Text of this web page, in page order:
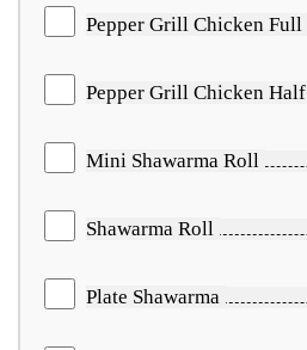
Pepper Grill Chicken Full
Pepper Grill Chicken Half
Mini Shawarma Roll
Shawarma Roll
Plate Shawarma